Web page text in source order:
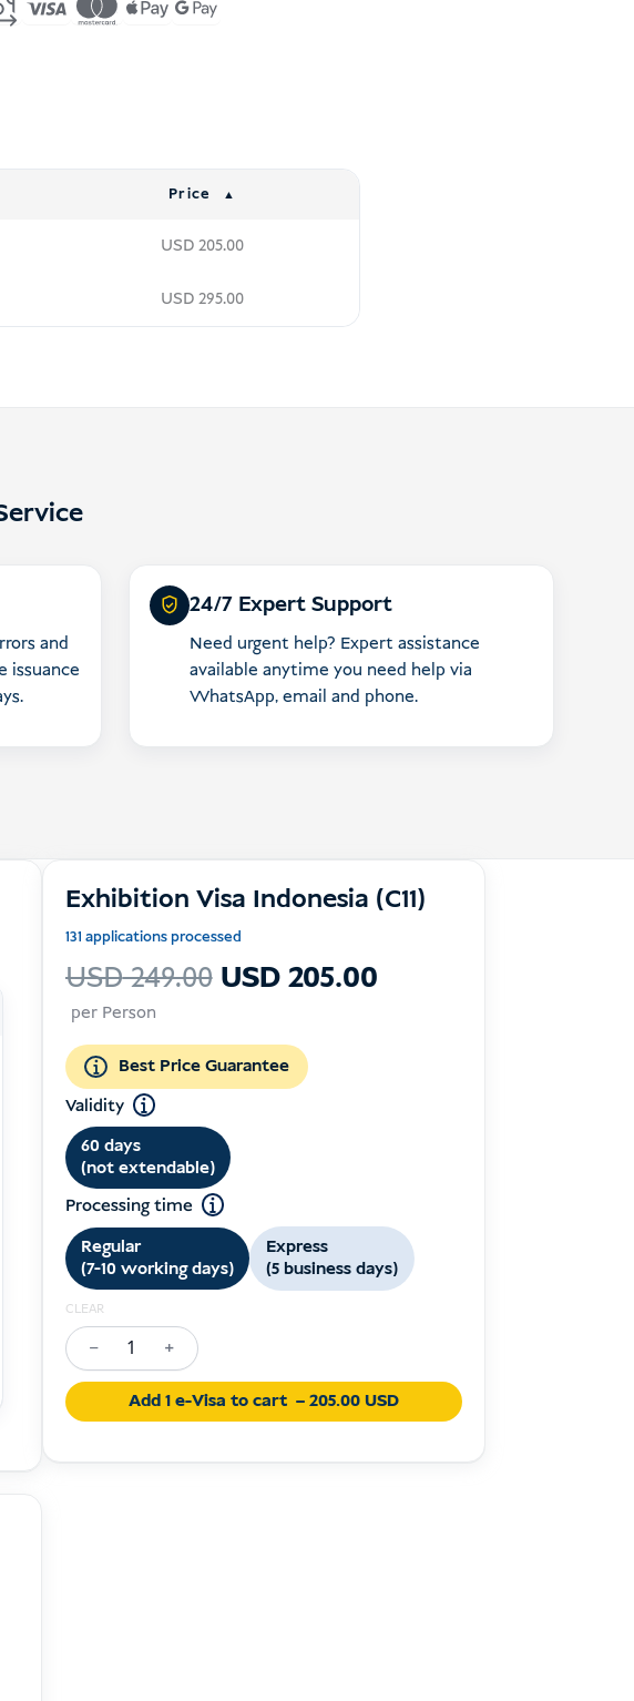
Price
USD205.00
USD295.00
and
issuance
24/7 Expert Support
Need urgent help? Expert assistance
available anytime you need help via
WhatsApp, email and phone.
Exhibition Visa Indonesia (C11)
131 applications processed
USD249.00 Le
prix
initial
était :
USD 249.00.
USD205.00Le
per Person
Best Price Guarantee
Validity
60 days
(not extendable)
Processing time
Regular
(7-10 working days)
Express
(5 business days)
CLEAR
−
Exhibition
Visa
Indonesia
+
Add 1 e-Visa to cart – 205.00 USD